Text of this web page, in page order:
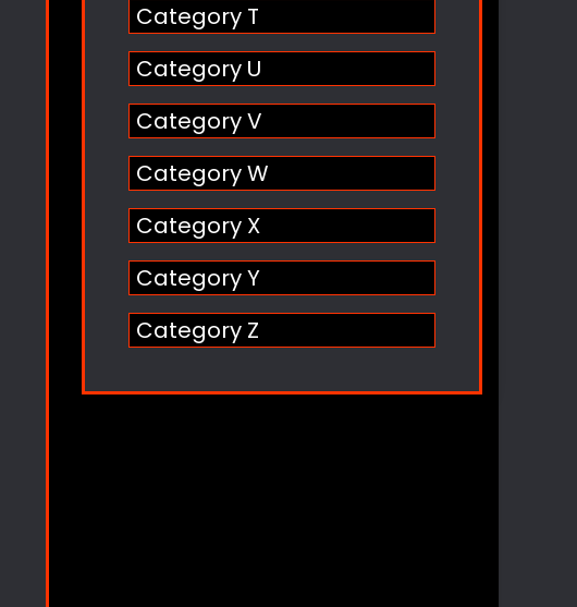
Category T
Category U
Category V
Category W
Category X
Category Y
Category Z